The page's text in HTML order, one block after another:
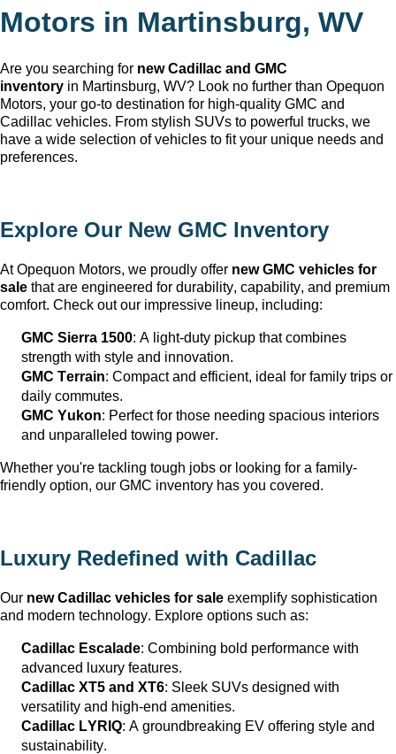
Motors in Martinsburg, WV
Are you searching for new Cadillac and GMC
inventory in Martinsburg, WV? Look no further than Opequon
Motors, your go-to destination for high-quality GMC and
Cadillac vehicles. From stylish SUVs to powerful trucks, we
have a wide selection of vehicles to fit your unique needs and
preferences.
Explore Our New GMC Inventory
At Opequon Motors, we proudly offer new GMC vehicles for
sale that are engineered for durability, capability, and premium
comfort. Check out our impressive lineup, including:
GMC Sierra 1500: A light-duty pickup that combines
strength with style and innovation.
GMC Terrain: Compact and efficient, ideal for family trips or
daily commutes.
GMC Yukon: Perfect for those needing spacious interiors
and unparalleled towing power.
Whether you're tackling tough jobs or looking for a family-
friendly option, our GMC inventory has you covered.
Luxury Redefined with Cadillac
Our new Cadillac vehicles for sale exemplify sophistication
and modern technology. Explore options such as:
Cadillac Escalade: Combining bold performance with
advanced luxury features.
Cadillac XT5 and XT6: Sleek SUVs designed with
versatility and high-end amenities.
Cadillac LYRIQ: A groundbreaking EV offering style and
sustainability.